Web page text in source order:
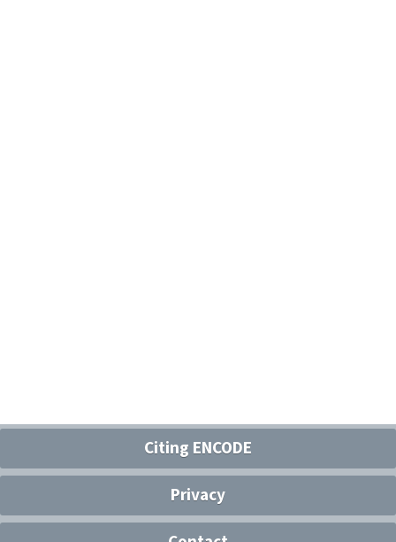
Citing ENCODE
Privacy